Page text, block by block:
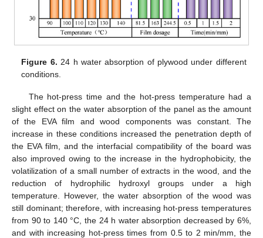
Figure 6. 24 h water absorption of plywood under different
conditions.
The hot-press time and the hot-press temperature had a
slight effect on the water absorption of the panel as the amount
of the EVA film and wood components was constant. The
increase in these conditions increased the penetration depth of
the EVA film, and the interfacial compatibility of the board was
also improved owing to the increase in the hydrophobicity, the
volatilization of a small number of extracts in the wood, and the
reduction of hydrophilic hydroxyl groups under a high
temperature. However, the water absorption of the wood was
still dominant; therefore, with increasing hot-press temperatures
from 90 to 140 °C, the 24 h water absorption decreased by 6%,
and with increasing hot-press times from 0.5 to 2 min/mm, the